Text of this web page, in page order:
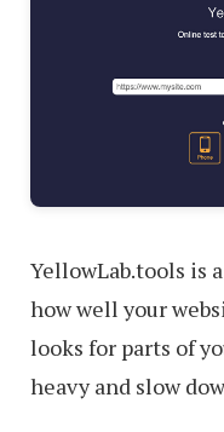
YellowLab.tools is
how well your
looks for parts of
heavy and slow